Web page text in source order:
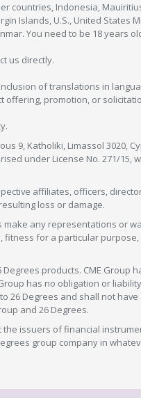
countries, Indonesia,
Islands, U.S., United States
You need to be 18
us directly.
of translations in
promotion, or
9, Katholiki, Limassol 3020,
under License No. 271/15,
affiliates, officers,
loss or damage.
any representations or
for a particular
products. CME Group
has no obligation or
26 Degrees and shall not
and 26 Degrees.
issuers of financial
group company in